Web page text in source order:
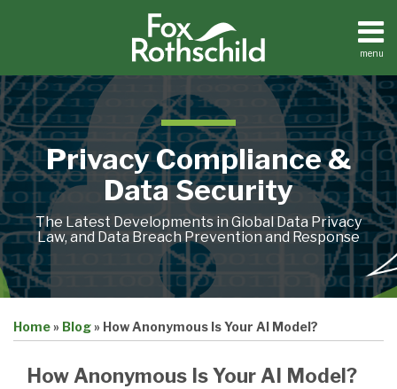
menu
Home
About
Contact
Search
Privacy Compliance &
Data Security
The Latest Developments in Global Data Privacy
Law, and Data Breach Prevention and Response
Home» Blog» How Anonymous Is Your AI Model?
How Anonymous Is Your AI Model?
this
this
this
this